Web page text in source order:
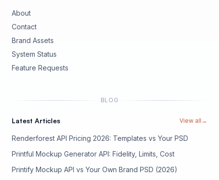
About
Contact
Brand Assets
System Status
Feature Requests
BLOG
Latest Articles View all →
Renderforest API Pricing 2026: Templates vs Your PSD
Printful Mockup Generator API: Fidelity, Limits, Cost
Printify Mockup API vs Your Own Brand PSD (2026)